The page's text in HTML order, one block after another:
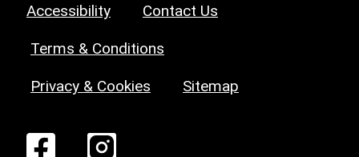
Accessibility Contact Us
Terms & Conditions
Privacy & Cookies Sitemap